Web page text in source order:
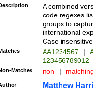
[Bb])[A-z]{2})$
A combined
code regexes
groups to
international
Case
AA1234567 |
123456789012
Matches non |
Matthew